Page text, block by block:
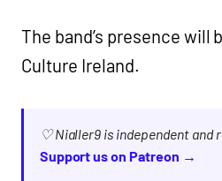
The band’s presence will
Culture Ireland.
♡ Nialler9 is independent and
Support us on Patreon →